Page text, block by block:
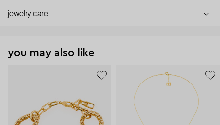
jewelry care
you may also like